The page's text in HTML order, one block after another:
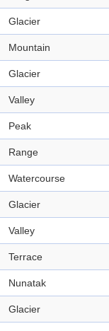
Glacier
Mountain
Glacier
Valley
Peak
Range
Watercourse
Glacier
Valley
Terrace
Nunatak
Glacier